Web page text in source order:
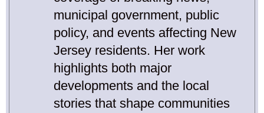
municipal government, public
policy, and events affecting New
Jersey residents. Her work
highlights both major
developments and the local
stories that shape communities